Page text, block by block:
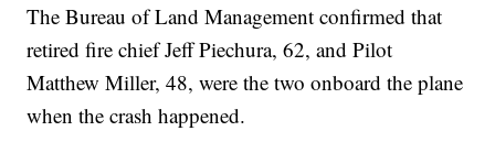
The Bureau of Land Management confirmed that
retired fire chief Jeff Piechura, 62, and Pilot
Matthew Miller, 48, were the two onboard the plane
when the crash happened.